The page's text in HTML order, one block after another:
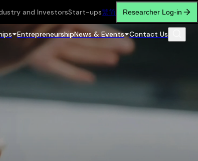
and InvestorsStart-ups繁简 Researcher Log-in
EntrepreneurshipNews & Events Contact Us